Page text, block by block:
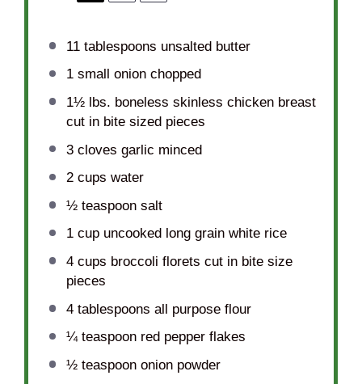
11 tablespoons unsalted butter
1small onion chopped
1½lbs. boneless skinless chicken breast
cut in bite sized pieces
3cloves garlic minced
2 cups water
½ teaspoonsalt
1 cupuncooked long grain white rice
4 cups broccoli florets cut in bite size
pieces
4 tablespoons all purpose flour
¼ teaspoonred pepper flakes
½ teaspoononion powder